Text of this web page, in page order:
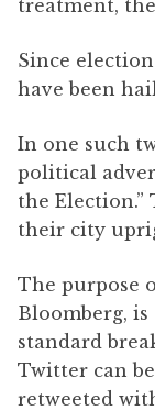
treatment,
Since
have been
In one such
political
the Election.”
their city
The purpose
Bloomberg,
standard
Twitter can
retweeted